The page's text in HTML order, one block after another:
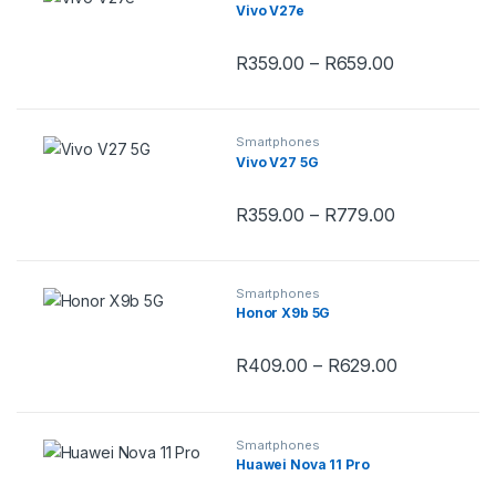
Vivo V27e
R359.00 – R659.00Price
This product has multiple variants.
Smartphones
Vivo V27 5G
R359.00 – R779.00Price
This product has multiple variants.
Smartphones
Honor X9b 5G
R409.00 – R629.00Price
This product has multiple variants.
Smartphones
Huawei Nova 11 Pro